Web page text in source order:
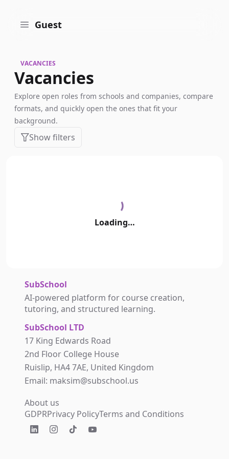
Guest
VACANCIES
Vacancies
Explore open roles from schools and companies, compare
formats, and quickly open the ones that fit your
background.
Show filters
Loading…
SubSchool
AI-powered platform for course creation,
tutoring, and structured learning.
SubSchool LTD
17 King Edwards Road
2nd Floor College House
Ruislip, HA4 7AE, United Kingdom
Email: maksim@subschool.us
About us
GDPRPrivacy PolicyTerms and Conditions